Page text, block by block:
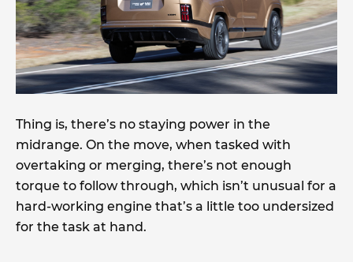
Thing is, there’s no staying power in the
midrange. On the move, when tasked with
overtaking or merging, there’s not enough
torque to follow through, which isn’t unusual for a
hard-working engine that’s a little too undersized
for the task at hand.